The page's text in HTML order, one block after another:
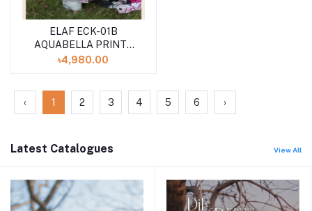
ELAF ECK-01B
AQUABELLA PRINTS
CHICKENKARI
৳4,980.00
‹ 1 2 3 4 5 6 ›
Latest Catalogues View All